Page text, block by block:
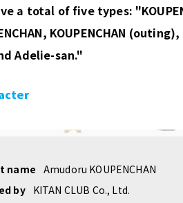
a total of five types:
KOUPENCHAN
Adelie-san."
name Amudoru KOUPENCHAN
by
KITAN CLUB Co., Ltd.